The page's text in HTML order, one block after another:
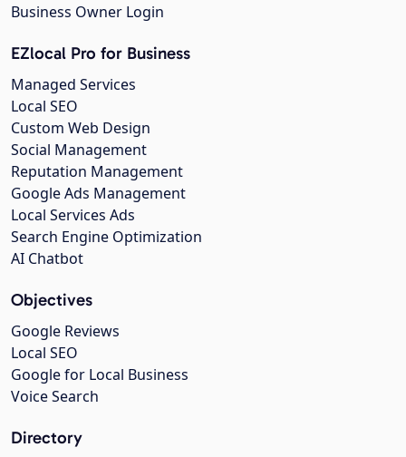
Business Owner Login
EZlocal Pro for Business
Managed Services
Local SEO
Custom Web Design
Social Management
Reputation Management
Google Ads Management
Local Services Ads
Search Engine Optimization
AI Chatbot
Objectives
Google Reviews
Local SEO
Google for Local Business
Voice Search
Directory